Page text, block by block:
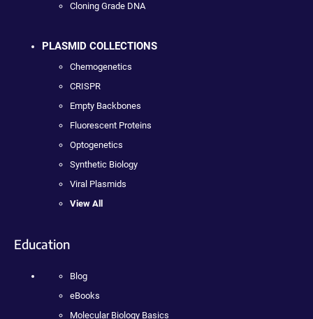
Cloning Grade DNA
PLASMID COLLECTIONS
Chemogenetics
CRISPR
Empty Backbones
Fluorescent Proteins
Optogenetics
Synthetic Biology
Viral Plasmids
View All
Education
Blog
eBooks
Molecular Biology Basics